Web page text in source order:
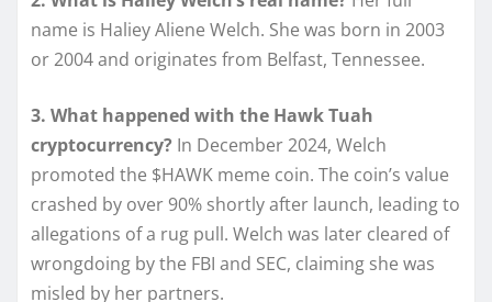
name is Haliey Aliene Welch. She was born in 2003
or 2004 and originates from Belfast, Tennessee.
3. What happened with the Hawk Tuah
cryptocurrency? In December 2024, Welch
promoted the $HAWK meme coin. The coin’s value
crashed by over 90% shortly after launch, leading to
allegations of a rug pull. Welch was later cleared of
wrongdoing by the FBI and SEC, claiming she was
misled by her partners.